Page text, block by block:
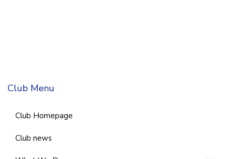
Club Menu
Club Homepage
Club news